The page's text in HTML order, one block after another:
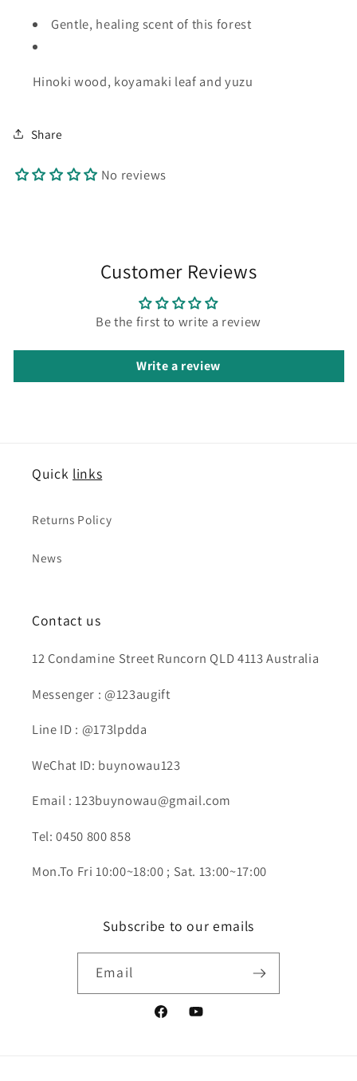
Gentle, healing scent of this forest
Hinoki wood, koyamaki leaf and yuzu
Share
No reviews
Customer Reviews
Be the first to write a review
Write a review
Quick links
Returns Policy
News
Contact us
12 Condamine Street Runcorn QLD 4113 Australia
Messenger : @123augift
Line ID : @173lpdda
WeChat ID: buynowau123
Email : 123buynowau@gmail.com
Tel: 0450 800 858
Mon.To Fri 10:00~18:00 ; Sat. 13:00~17:00
Subscribe to our emails
Email
FacebookYouTube